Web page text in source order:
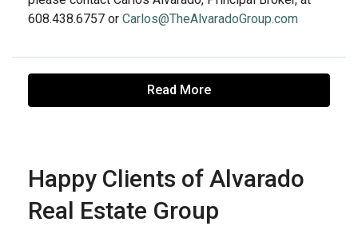
608.438.6757 or Carlos@TheAlvaradoGroup.com
Read More
Happy Clients of Alvarado
Real Estate Group